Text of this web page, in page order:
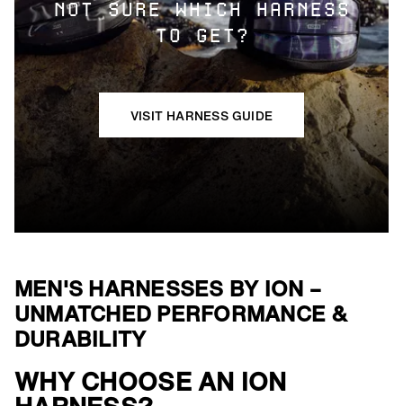
NOT SURE WHICH HARNESS
TO GET?
VISIT HARNESS GUIDE
MEN'S HARNESSES BY ION –
UNMATCHED PERFORMANCE &
DURABILITY
()=>i(r.text)
WHY CHOOSE AN ION